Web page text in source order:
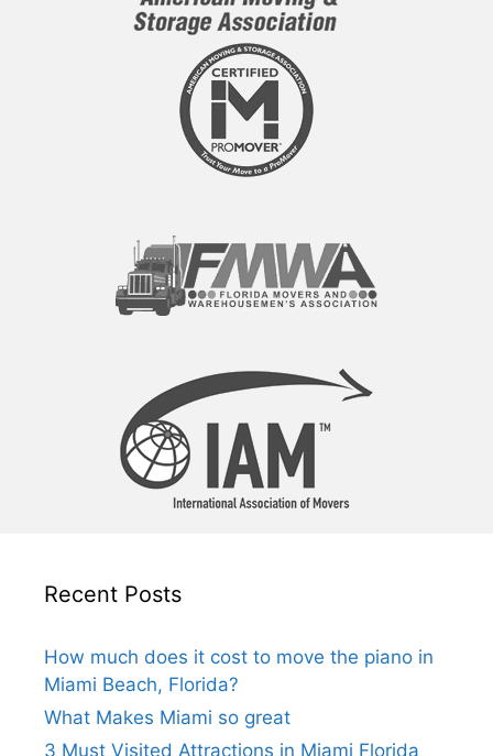
Recent Posts
How much does it cost to move the piano in
Miami Beach, Florida?
What Makes Miami so great
3 Must Visited Attractions in Miami Florida